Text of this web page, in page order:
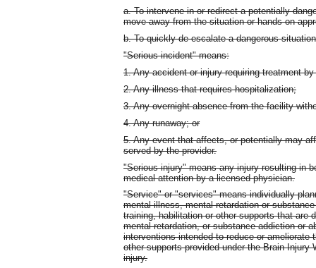
a. To intervene in or redirect a potentially
move away from the situation or hands-on
b. To quickly de-escalate a dangerous
"Serious incident" means:
1. Any accident or injury requiring treatment
2. Any illness that requires hospitalization;
3. Any overnight absence from the facility
4. Any runaway; or
5. Any event that affects, or potentially may
served by the provider.
"Serious injury" means any injury resulting in
medical attention by a licensed physician.
"Service" or "services" means individually
mental illness, mental retardation or
training, habilitation or other supports that are
mental retardation, or substance addiction or
interventions intended to reduce or
other supports provided under the Brain
injury.